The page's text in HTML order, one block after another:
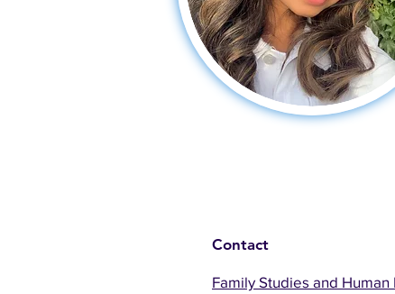
Contact
Family Studies and